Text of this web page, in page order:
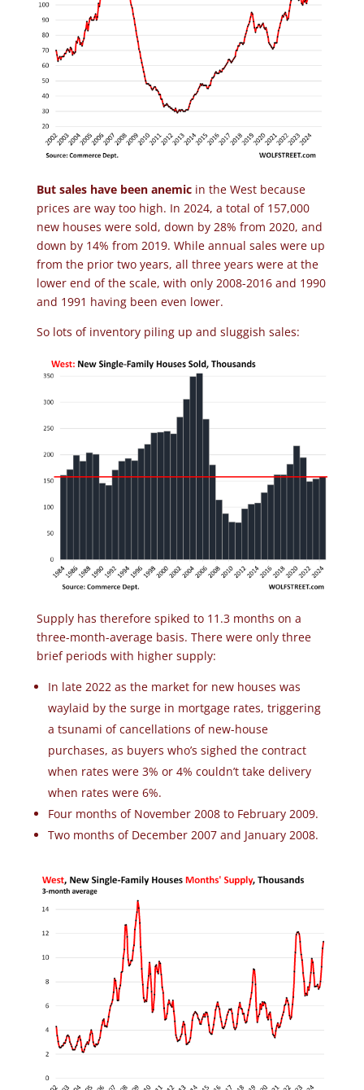
But sales have been anemicin the West because
prices are way too high. In 2024, a total of 157,000
new houses were sold, down by 28% from 2020, and
down by 14% from 2019. While annual sales were up
from the prior two years, all three years were at the
lower end of the scale, with only 2008-2016 and 1990
and 1991 having been even lower.
So lots of inventory piling up and sluggish sales:
Supply has therefore spiked to 11.3 months on a
three-month-average basis. There were only three
brief periods with higher supply:
In late 2022 as the market for new houses was
waylaid by the surge in mortgage rates, triggering
a tsunami of cancellations of new-house
purchases, as buyers who’s sighed the contract
when rates were 3% or 4% couldn’t take delivery
when rates were 6%.
Four months of November 2008 to February 2009.
Two months of December 2007 and January 2008.